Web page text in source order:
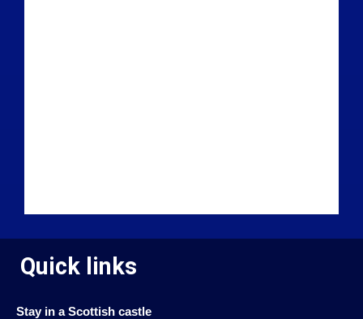
Quick links
Stay in a Scottish castle